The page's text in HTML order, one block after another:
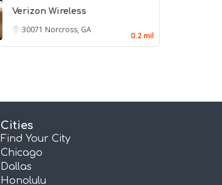
Verizon Wireless
30071 Norcross, GA
0.2 mil
Cities
Find Your City
Chicago
Dallas
Honolulu